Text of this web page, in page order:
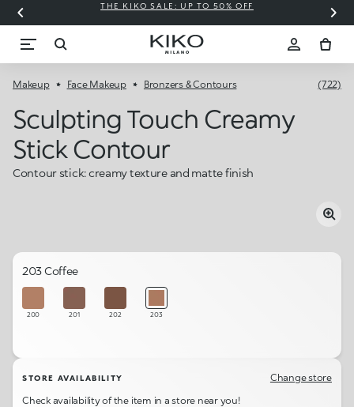
THE KIKO SALE: UP TO 50% OFF
Makeup Face Makeup Bronzers & Contours (722)
Sculpting Touch Creamy
Stick Contour
Contour stick: creamy texture and matte finish
203 Coffee
200 201 202 203
STORE AVAILABILITY
Change store
Check availability of the item in a store near you!